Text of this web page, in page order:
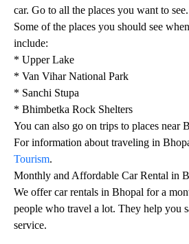
car. Go to all the places you want to see.
Some of the places you should see
include:
* Upper Lake
* Van Vihar National Park
* Sanchi Stupa
* Bhimbetka Rock Shelters
You can also go on trips to places near
For information about traveling in
Tourism.
Monthly and Affordable Car Rental in
We offer car rentals in Bhopal for a
people who travel a lot. They help you
service.